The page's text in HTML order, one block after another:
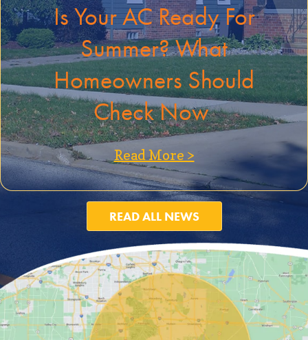
Is Your AC Ready For
Summer? What
Homeowners Should
Check Now
Read More >about Is Your
READ ALL NEWS